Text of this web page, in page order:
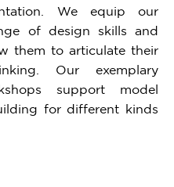
We equip our
of design skills and
them to articulate their
Our exemplary
support model
for different kinds